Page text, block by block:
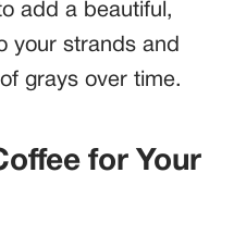
add a beautiful,
your strands and
grays over time.
for Your